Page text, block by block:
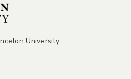
University